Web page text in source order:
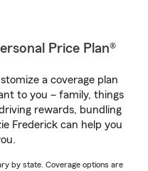
Price Plan®
a coverage plan
to you – family, things
rewards, bundling
Frederick can help you
by state. Coverage options are